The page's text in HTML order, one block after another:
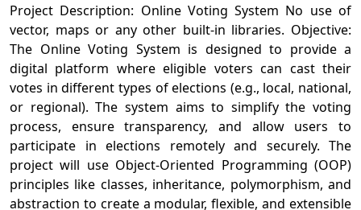
Project Description: Online Voting System No use of
vector, maps or any other built-in libraries. Objective:
The Online Voting System is designed to provide a
digital platform where eligible voters can cast their
votes in different types of elections (e.g., local, national,
or regional). The system aims to simplify the voting
process, ensure transparency, and allow users to
participate in elections remotely and securely. The
project will use Object-Oriented Programming (OOP)
principles like classes, inheritance, polymorphism, and
abstraction to create a modular, flexible, and extensible